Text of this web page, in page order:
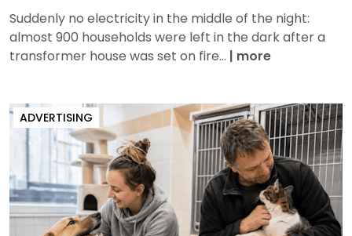
Suddenly no electricity in the middle of the night:
almost 900 households were left in the dark after a
transformer house was set on fire... | more
ADVERTISING